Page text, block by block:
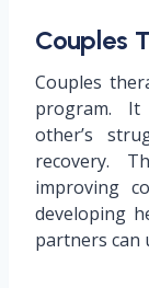
Couples
Couples
program. It
other’s
recovery.
improving
developing
partners can